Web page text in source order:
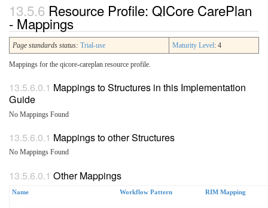
Resource Profile: QICore CarePlan
- Mappings
Page standards status: Trial-use Maturity Level: 4
Mappings for the qicore-careplan resource profile.
Mappings to Structures in this Implementation
Guide
No Mappings Found
Mappings to other Structures
No Mappings Found
Other Mappings
Name Workflow Pattern RIM Mapping